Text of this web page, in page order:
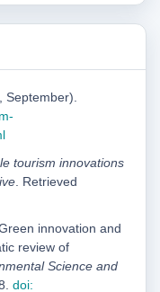
September).
tourism innovations
. Retrieved
innovation and
review of
Science and
doi: